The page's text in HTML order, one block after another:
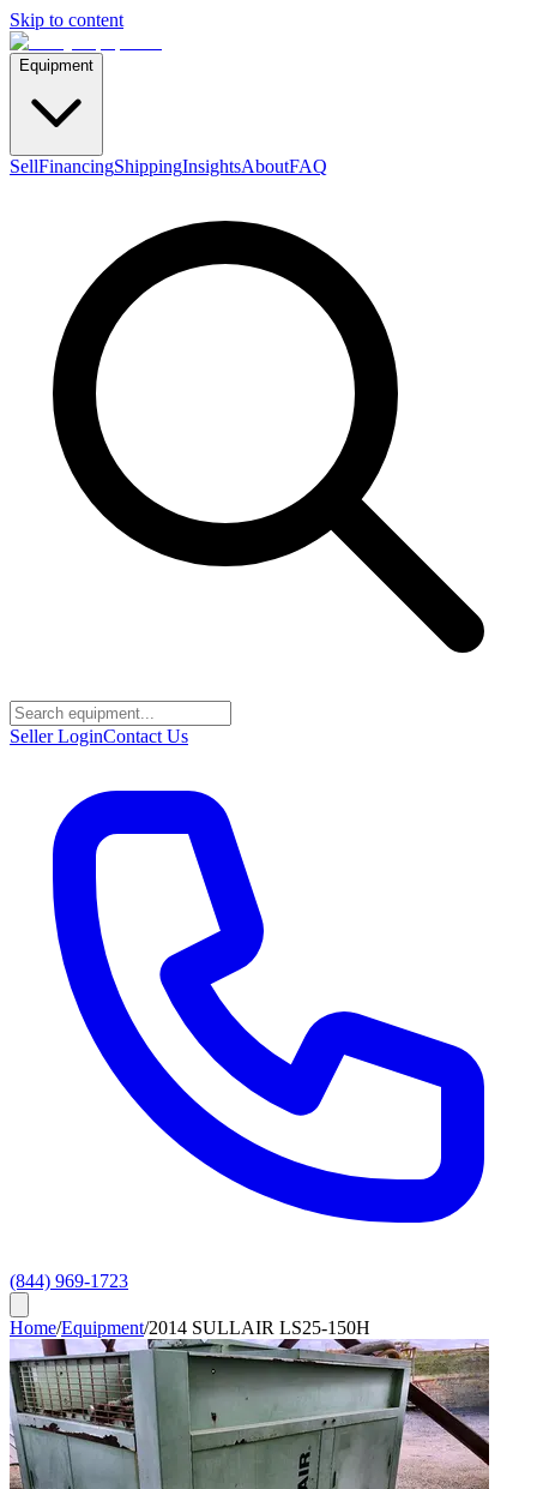
Skip to content
Equipment
SellFinancingShippingInsightsAboutFAQ
Seller LoginContact Us
(844) 969-1723
Home/Equipment/2014 SULLAIR LS25-150H